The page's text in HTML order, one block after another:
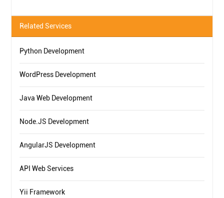
Related Services
Python Development
WordPress Development
Java Web Development
Node.JS Development
AngularJS Development
API Web Services
Yii Framework